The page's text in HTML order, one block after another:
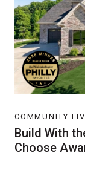
COMMUNITY
Build With
Choose